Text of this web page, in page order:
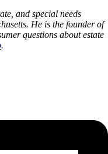
and special needs
He is the founder of
questions about estate
.